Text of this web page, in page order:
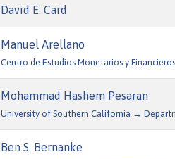
David E. Card
Manuel Arellano
Centro de Estudios Monetarios y Financieros
Mohammad Hashem Pesaran
University of Southern California →
Ben S. Bernanke